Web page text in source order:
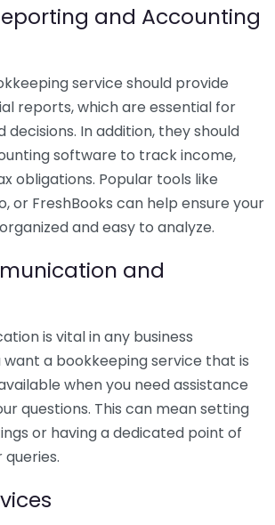
and Accounting
service should provide
reports, which are essential for
decisions. In addition, they should
software to track income,
obligations. Popular tools like
or FreshBooks can help ensure your
and easy to analyze.
and
is vital in any business
want a bookkeeping service that is
when you need assistance
questions. This can mean setting
or having a dedicated point of